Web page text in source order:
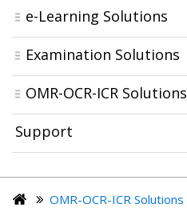
e-Learning Solutions
Examination Solutions
OMR-OCR-ICR Solutions
Support
OMR-OCR-ICR Solutions